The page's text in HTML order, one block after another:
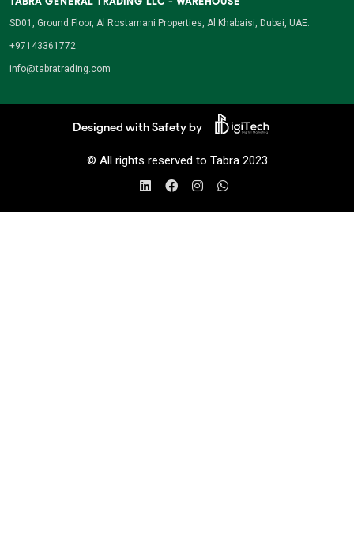
SD01, Ground Floor, Al Rostamani Properties, Al Khabaisi, Dubai, UAE.
+97143361772
info@tabratrading.com
Designed with Safety by
© All rights reserved to Tabra 2023